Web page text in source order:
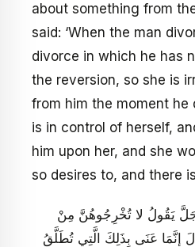
about something from
said: ‘When the man
divorce in which he has
the reversion, so she is
from him the moment he
is in control of herself,
him upon her, and she
so desires to, and there
يَقُولُ لا تُخْرِجُوهُنَّ مِنْ
إِنَّمَا عَنَى بِذَلِكَ الَّتِي تُطَلَّقُ